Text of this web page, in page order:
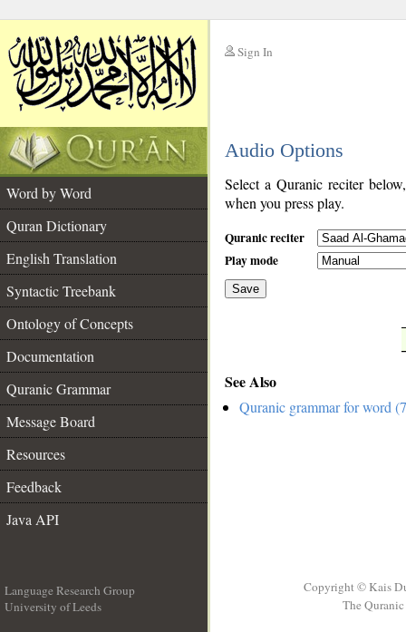
Sign In
Audio Options
Word by Word
Quran Dictionary
English Translation
Syntactic Treebank
Ontology of Concepts
Documentation
Quranic Grammar
Message Board
Resources
Feedback
Java API
Select a Quranic reciter
when you press play.
Quranic reciter
Play mode
Save
See Also
Quranic grammar for word
Language Research Group
University of Leeds
Copyright © Kais
The